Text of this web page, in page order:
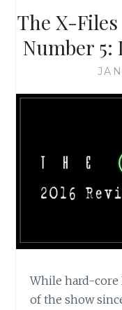
The X-
Number 5:
While hard-core
of the show